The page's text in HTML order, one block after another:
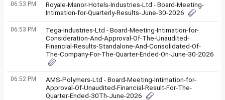
06:53 PM
Royale-Manor-Hotels-Industries-Ltd - Board-Meeting-
Intimation-for-Quarterly-Results-June-30-2026
06:53 PM
Tega-Industries-Ltd - Board-Meeting-Intimation-for-
Consideration-And-Approval-Of-The-Unaudited-
Financial-Results-Standalone-And-Consolidated-Of-
The-Company-For-The-Quarter-Ended-On-June-30-2026
06:52 PM
AMS-Polymers-Ltd - Board-Meeting-Intimation-for-
Approval-Of-Unaudited-Financial-Result-For-The-
Quarter-Ended-30Th-June-2026